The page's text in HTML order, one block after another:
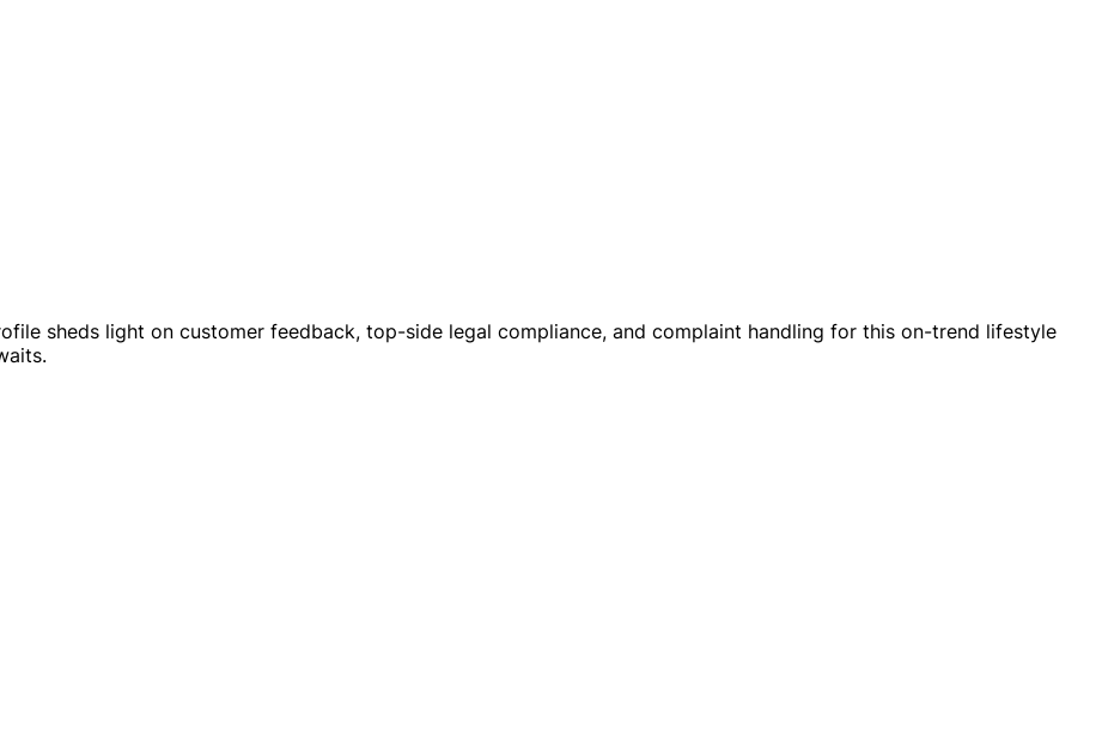
sheds light on customer feedback, top-side legal compliance, and complaint handling for this on-trend lifestyle